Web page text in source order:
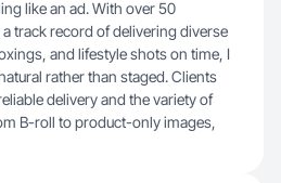
like an ad. With over 50
track record of delivering diverse
and lifestyle shots on time, I
rather than staged. Clients
delivery and the variety of
B-roll to product-only images,